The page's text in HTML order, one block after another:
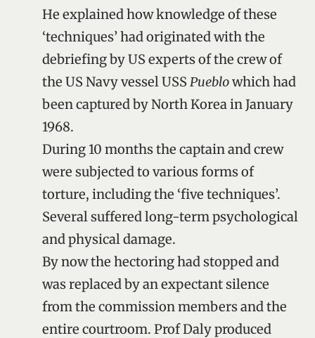
He explained how knowledge of these
‘techniques’ had originated with the
debriefing by US experts of the crew of
the US Navy vessel USS Pueblowhich had
been captured by North Korea in January
1968.
During 10 months the captain and crew
were subjected to various forms of
torture, including the ‘five techniques’.
Several suffered long-term psychological
and physical damage.
By now the hectoring had stopped and
was replaced by an expectant silence
from the commission members and the
entire courtroom. Prof Daly produced